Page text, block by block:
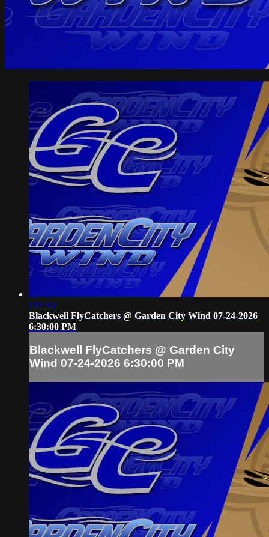
Off Air
Blackwell FlyCatchers @ Garden City Wind 07-24-2026
6:30:00 PM
Blackwell FlyCatchers @ Garden City
Wind 07-24-2026 6:30:00 PM